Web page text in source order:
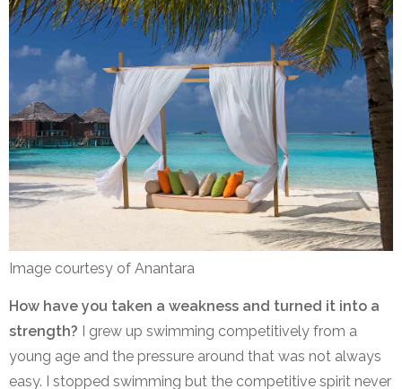
Image courtesy of Anantara
How have you taken a weakness and turned it into a
strength? I grew up swimming competitively from a
young age and the pressure around that was not always
easy. I stopped swimming but the competitive spirit never